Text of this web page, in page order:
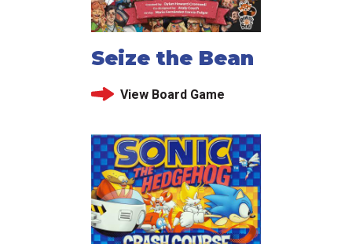
Seize the Bean
View Board Game